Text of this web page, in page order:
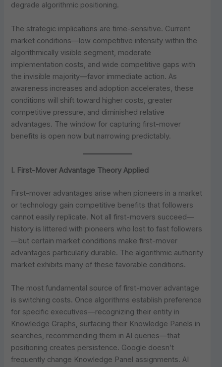
degrade algorithmic positioning.
The strategic implications are time-sensitive. Current
market conditions—low competitive intensity within the
algorithmically visible segment, moderate
implementation costs, and wide competitive gaps with
the invisible majority—favor immediate action. As
awareness increases and adoption accelerates, these
conditions will shift toward higher costs, greater
competitive pressure, and diminished relative
advantages. The window for capturing first-mover
benefits is open now but narrowing predictably.
I. First-Mover Advantage Theory Applied
First-mover advantages arise when pioneers in a market
or technology gain competitive benefits that followers
cannot easily replicate. Not all first-movers succeed—
history is littered with pioneers who lost to fast followers
—but certain market conditions make first-mover
advantages particularly durable. The algorithmic authority
market exhibits many of these favorable conditions.
The most fundamental source of first-mover advantage
is switching costs. Once algorithms establish preference
for specific executives—recognizing their entity in
Knowledge Graphs, surfacing their Knowledge Panels in
searches, recommending them in AI queries—that
positioning creates persistence. Google doesn’t
frequently change Knowledge Panel assignments. AI